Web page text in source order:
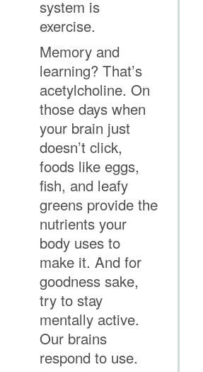
system is
exercise.
Memory and
learning? That’s
acetylcholine. On
those days when
your brain just
doesn’t click,
foods like eggs,
fish, and leafy
greens provide the
nutrients your
body uses to
make it. And for
goodness sake,
try to stay
mentally active.
Our brains
respond to use.